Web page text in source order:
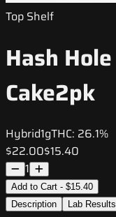
Top Shelf
Hash
Cake2pk
Hybrid1gTHC: 26.1%
$22.00$15.40
1
Add to Cart - $15.40
Description
Lab Results